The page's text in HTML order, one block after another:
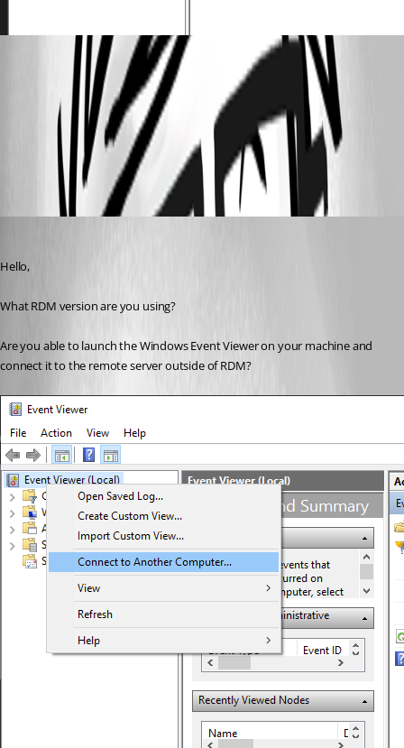
Screenshot_21.png
All Comments (3)
Oldest first
Hello,
What RDM version are you using?
Are you able to launch the Windows Event Viewer on your machine and
connect it to the remote server outside of RDM?